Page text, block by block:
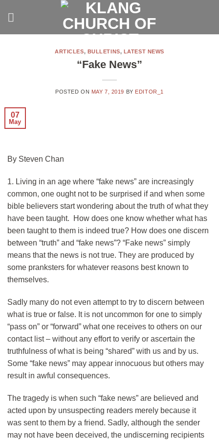
ARTICLES, BULLETINS, LATEST NEWS
“Fake News”
POSTED ON MAY 7, 2019 BY EDITOR_1
07
May
By Steven Chan
1. Living in an age where “fake news” are increasingly
common, one ought not to be surprised if and when some
bible believers start wondering about the truth of what they
have been taught. How does one know whether what has
been taught to them is indeed true? How does one discern
between “truth” and “fake news”? “Fake news” simply
means that the news is not true. They are produced by
some pranksters for whatever reasons best known to
themselves.
Sadly many do not even attempt to try to discern between
what is true or false. It is not uncommon for one to simply
“pass on” or “forward” what one receives to others on our
contact list – without any effort to verify or ascertain the
truthfulness of what is being “shared” with us and by us.
Some “fake news” may appear innocuous but others may
result in awful consequences.
The tragedy is when such “fake news” are believed and
acted upon by unsuspecting readers merely because it
was sent to them by a friend. Sadly, although the sender
may not have been deceived, the undiscerning recipients